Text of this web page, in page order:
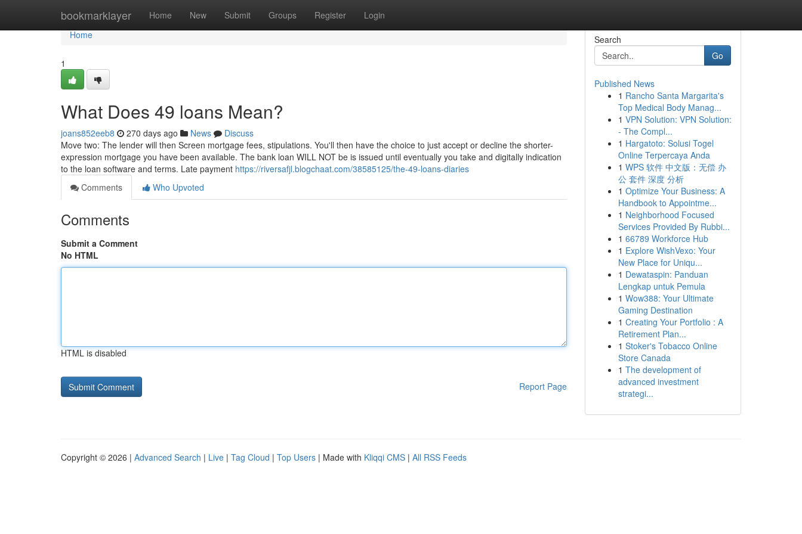
bookmarklayer Home New Submit Groups Register Login
Home
Home
1
What Does 49 loans Mean?
joans852eeb8 270 days ago News
Discuss
Move two: The lender will then Screen mortgage fees, stipulations. You'll then have the choice to just accept or decline the shorter-
expression mortgage you have been available. The bank loan WILL NOT be is issued until eventually you take and digitally indication
to the loan software and terms. Late payment https://riversafjl.blogchaat.com/38585125/the-49-loans-diaries
Comments
Who Upvoted
Comments
Submit a Comment
No HTML
HTML is disabled
Report Page
Search
Go
Published News
1 Rancho Santa Margarita's
Top Medical Body Manag...
1 VPN Solution: VPN Solution:
- The Compl...
1 Hargatoto: Solusi Togel
Online Terpercaya Anda
1 WPS 软件 中文版：无偿 办
公 套件 深度 分析
1 Optimize Your Business: A
Handbook to Appointme...
1 Neighborhood Focused
Services Provided By Rubbi...
1 66789 Workforce Hub
1 Explore WishVexo: Your
New Place for Uniqu...
1 Dewataspin: Panduan
Lengkap untuk Pemula
1 Wow388: Your Ultimate
Gaming Destination
1 Creating Your Portfolio : A
Retirement Plan...
1 Stoker's Tobacco Online
Store Canada
1 The development of
advanced investment
strategi...
Copyright © 2026 | Advanced Search | Live | Tag Cloud | Top Users | Made with Kliqqi CMS | All RSS Feeds